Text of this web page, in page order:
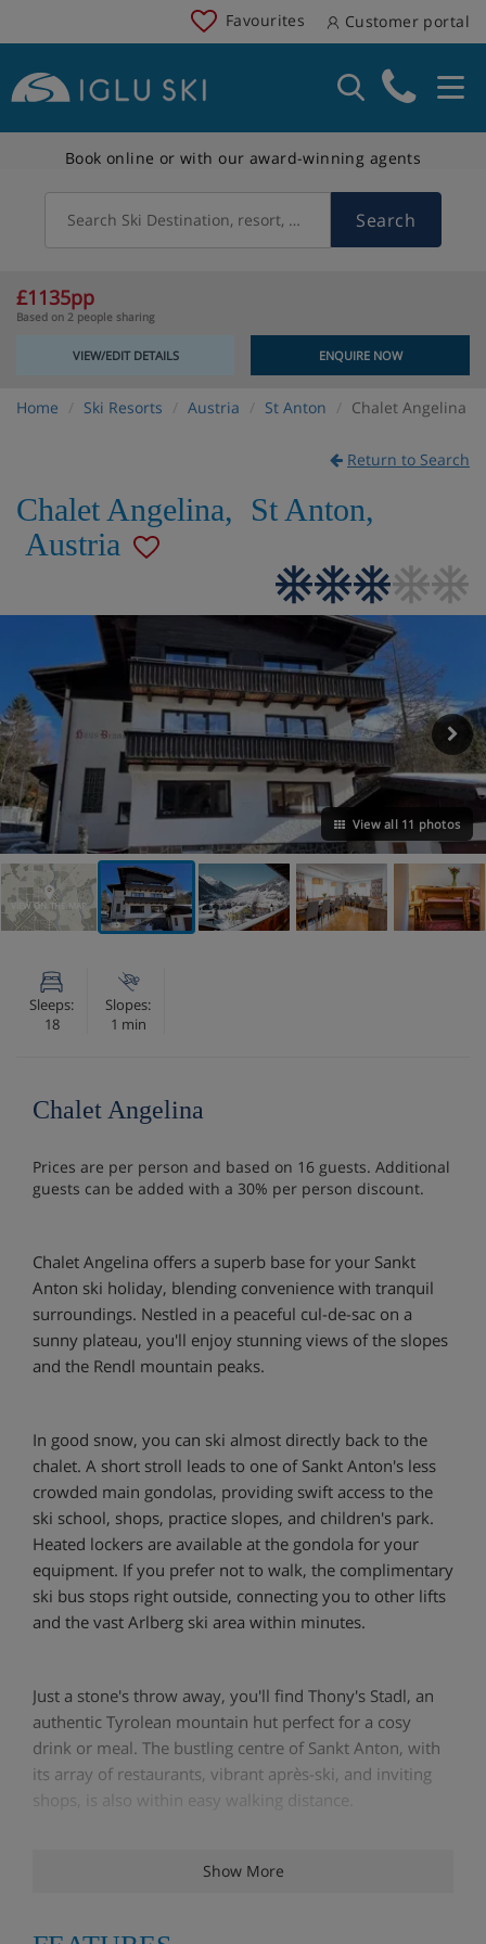
Favourites Customer portal
Book online or with our award-winning agents
Search Ski Destination, resort, country Search
£1135pp
Based on 2 people sharing
VIEW/EDIT DETAILS ENQUIRE NOW
Home Ski Resorts Austria St Anton Chalet Angelina
Return to Search
Chalet Angelina, St Anton,
Austria
View all 11 photos
VIEW ON THE MAP
Sleeps:
18
Slopes:
1 min
Chalet Angelina
Prices are per person and based on 16 guests. Additional
guests can be added with a 30% per person discount.
Chalet Angelina offers a superb base for your Sankt
Anton ski holiday, blending convenience with tranquil
surroundings. Nestled in a peaceful cul-de-sac on a
sunny plateau, you'll enjoy stunning views of the slopes
and the Rendl mountain peaks.
In good snow, you can ski almost directly back to the
chalet. A short stroll leads to one of Sankt Anton's less
crowded main gondolas, providing swift access to the
ski school, shops, practice slopes, and children's park.
Heated lockers are available at the gondola for your
equipment. If you prefer not to walk, the complimentary
ski bus stops right outside, connecting you to other lifts
and the vast Arlberg ski area within minutes.
Just a stone's throw away, you'll find Thony's Stadl, an
authentic Tyrolean mountain hut perfect for a cosy
drink or meal. The bustling centre of Sankt Anton, with
its array of restaurants, vibrant après-ski, and inviting
shops, is also within easy walking distance.
Chalet Angelina is a spacious and welcoming Austrian
Show More